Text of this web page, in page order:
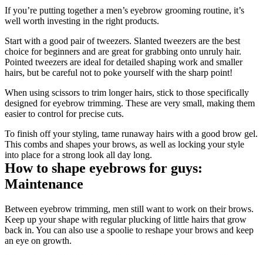
If you’re putting together a men’s eyebrow grooming routine, it’s
well worth investing in the right products.
Start with a good pair of tweezers. Slanted tweezers are the best
choice for beginners and are great for grabbing onto unruly hair.
Pointed tweezers are ideal for detailed shaping work and smaller
hairs, but be careful not to poke yourself with the sharp point!
When using scissors to trim longer hairs, stick to those specifically
designed for eyebrow trimming. These are very small, making them
easier to control for precise cuts.
To finish off your styling, tame runaway hairs with a good brow gel.
This combs and shapes your brows, as well as locking your style
into place for a strong look all day long.
How to shape eyebrows for guys:
Maintenance
Between eyebrow trimming, men still want to work on their brows.
Keep up your shape with regular plucking of little hairs that grow
back in. You can also use a spoolie to reshape your brows and keep
an eye on growth.